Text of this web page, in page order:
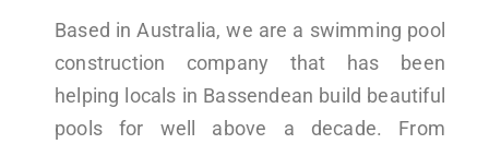
Based in Australia, we are a swimming pool
construction company that has been
helping locals in Bassendean build beautiful
pools for well above a decade. From